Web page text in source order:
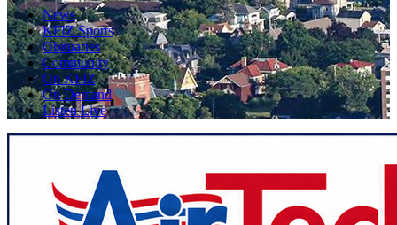
News
KFIZ Sports
Obituaries
Community
On KFIZ
On Demand
Listen Live